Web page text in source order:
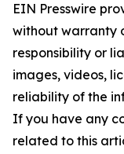
EIN Presswire
without warranty
responsibility or
images, videos,
reliability of the
If you have any
related to this